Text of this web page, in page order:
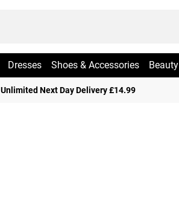
Dresses Shoes & Accessories Beauty
Unlimited Next Day Delivery £14.99